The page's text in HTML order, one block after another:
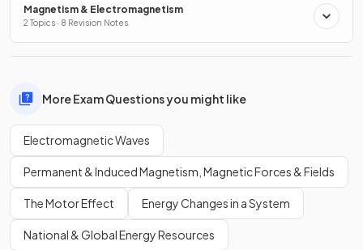
Magnetism & Electromagnetism
2 Topics · 8 Revision Notes
More Exam Questions you might like
Electromagnetic Waves
Permanent & Induced Magnetism, Magnetic Forces & Fields
The Motor Effect Energy Changes in a System
National & Global Energy Resources